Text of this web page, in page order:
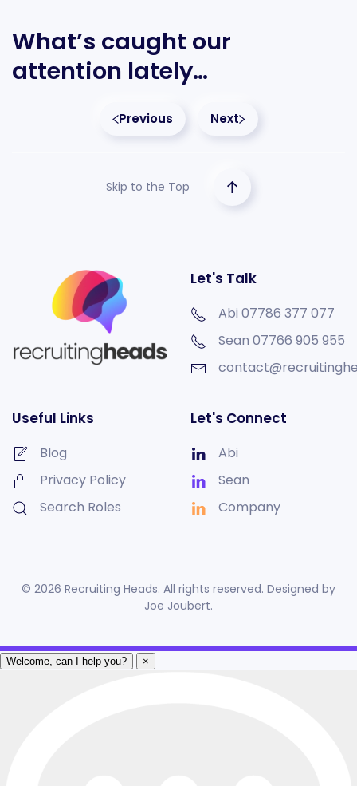
What’s caught our
attention lately…
Previous Next
Skip to the Top
Let's Talk
Abi 07786 377 077
Sean 07766 905 955
Useful Links
Blog
Privacy Policy
Search Roles
Let's Connect
Abi
Sean
Company
© 2026 Recruiting Heads. All rights reserved. Designed by
Joe Joubert.
Welcome, can I help you? ×